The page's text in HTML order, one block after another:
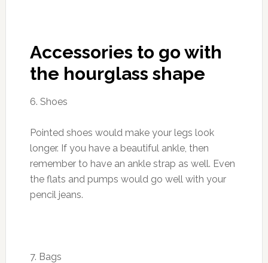
Accessories to go with
the hourglass shape
6. Shoes
Pointed shoes would make your legs look
longer. If you have a beautiful ankle, then
remember to have an ankle strap as well. Even
the flats and pumps would go well with your
pencil jeans.
7. Bags